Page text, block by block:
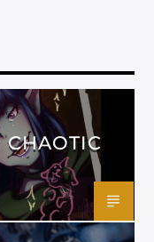
CHAOTIC